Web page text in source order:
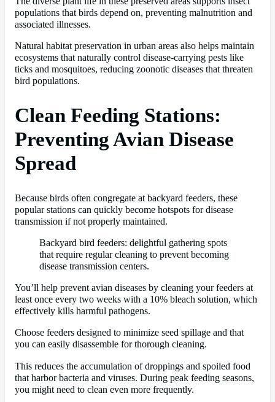
populations that birds depend on, preventing malnutrition and
associated illnesses.
Natural habitat preservation in urban areas also helps maintain
ecosystems that naturally control disease-carrying pests like
ticks and mosquitoes, reducing zoonotic diseases that threaten
bird populations.
Clean Feeding Stations:
Preventing Avian Disease
Spread
Because birds often congregate at backyard feeders, these
popular stations can quickly become hotspots for disease
transmission if not properly maintained.
Backyard bird feeders: delightful gathering spots
that require regular cleaning to prevent becoming
disease transmission centers.
You’ll help prevent avian diseases by cleaning your feeders at
least once every two weeks with a 10% bleach solution, which
effectively kills harmful pathogens.
Choose feeders designed to minimize seed spillage and that
you can easily disassemble for thorough cleaning.
This reduces the accumulation of droppings and spoiled food
that harbor bacteria and viruses. During peak feeding seasons,
you might need to clean even more frequently.